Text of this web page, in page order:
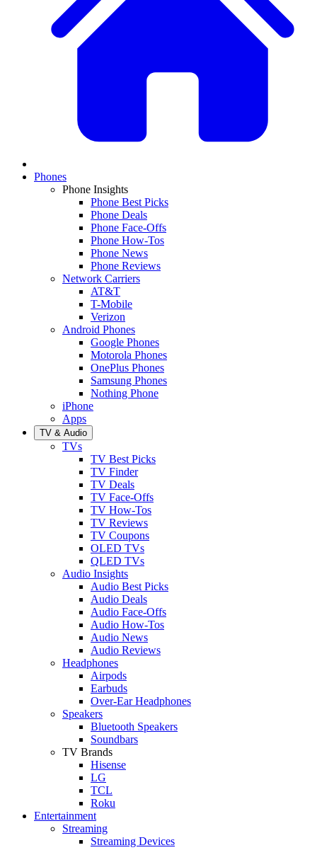
Phones
Phone Insights
Phone Best Picks
Phone Deals
Phone Face-Offs
Phone How-Tos
Phone News
Phone Reviews
Network Carriers
AT&T
T-Mobile
Verizon
Android Phones
Google Phones
Motorola Phones
OnePlus Phones
Samsung Phones
Nothing Phone
iPhone
Apps
TV & Audio
TVs
TV Best Picks
TV Finder
TV Deals
TV Face-Offs
TV How-Tos
TV Reviews
TV Coupons
OLED TVs
QLED TVs
Audio Insights
Audio Best Picks
Audio Deals
Audio Face-Offs
Audio How-Tos
Audio News
Audio Reviews
Headphones
Airpods
Earbuds
Over-Ear Headphones
Speakers
Bluetooth Speakers
Soundbars
TV Brands
Hisense
LG
TCL
Roku
Entertainment
Streaming
Streaming Devices